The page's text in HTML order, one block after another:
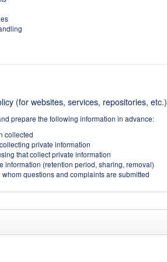
(for websites, services, repositories, etc.)
prepare the following information in advance:
collected
private information
that collect private information
information (retention period, sharing, removal)
questions and complaints are submitted